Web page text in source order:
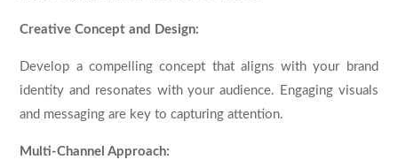
Creative Concept and Design:
Develop a compelling concept that aligns with your brand
identity and resonates with your audience. Engaging visuals
and messaging are key to capturing attention.
Multi-Channel Approach: